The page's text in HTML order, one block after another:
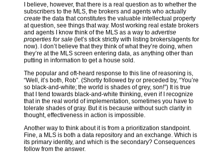
I believe, however, that there is a real question as to whether the
subscribers to the MLS, the brokers and agents who actually
create the data that constitutes the valuable intellectual property
at question, see things that way. Most working real estate brokers
and agents I know think of the MLS as a way to advertise
properties for sale (let’s stick strictly with listing brokers/agents for
now). I don’t believe that they think of what they’re doing, when
they’re at the MLS screen entering data, as anything other than
putting in information to get a house sold.
The popular and oft-heard response to this line of reasoning is,
“Well, it’s both, Rob”. (Shortly followed by or preceded by, “You’re
so black-and-white; the world is shades of grey, son!”) It is true
that I tend towards black-and-white thinking, even if I recognize
that in the real world of implementation, sometimes you have to
tolerate shades of gray. But it is because without such clarity in
thought, effectiveness in action is impossible.
Another way to think about it is from a prioritization standpoint.
Fine, a MLS is both a data repository and an exchange. Which is
its primary identity, and which is the secondary? Consequences
follow from the answer.